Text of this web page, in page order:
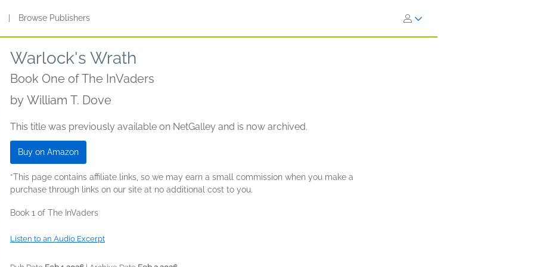
Browse Publishers
Warlock's Wrath
Book One of The InVaders
by William T. Dove
This title was previously available on NetGalley and is now archived.
Buy on Amazon
*This page contains affiliate links, so we may earn a small commission when you make a
purchase through links on our site at no additional cost to you.
Book 1 of The InVaders
Listen to an Audio Excerpt